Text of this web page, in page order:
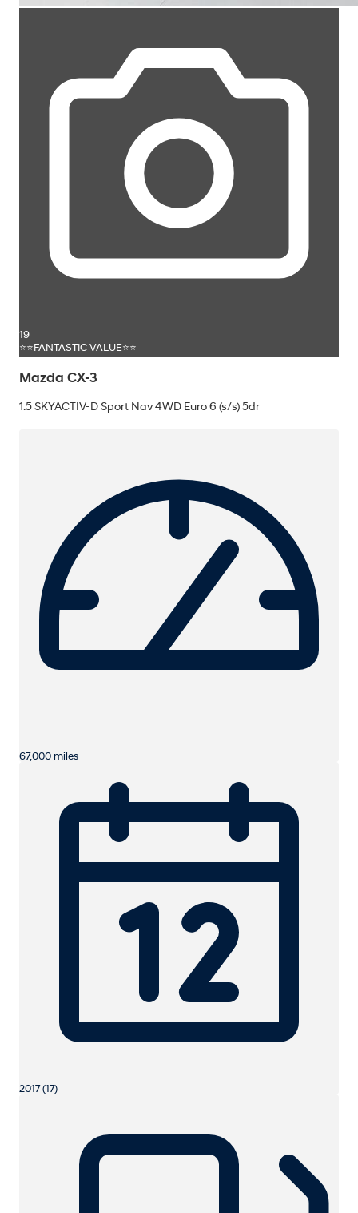
19
⭐⭐FANTASTIC VALUE⭐⭐
Mazda CX-3
1.5 SKYACTIV-D Sport Nav 4WD Euro 6 (s/s) 5dr
67,000 miles
2017 (17)